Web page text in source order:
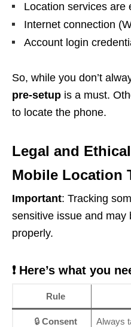
Location services are
Internet connection
Account login
So, while you don’t
pre-setup is a must.
to locate the phone.
Legal and
Mobile Location
Important: Tracking
sensitive issue and may
properly.
❗ Here’s what you
Rule
🔒Consent
Always